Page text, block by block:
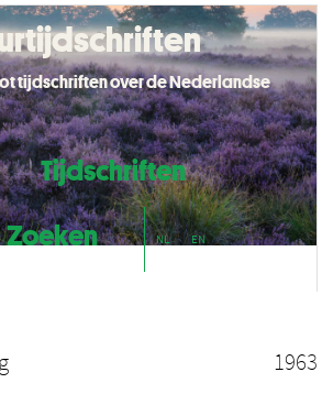
Tijdschriften
Zoeken NL EN
tijdschriften over de Nederlandse
1963